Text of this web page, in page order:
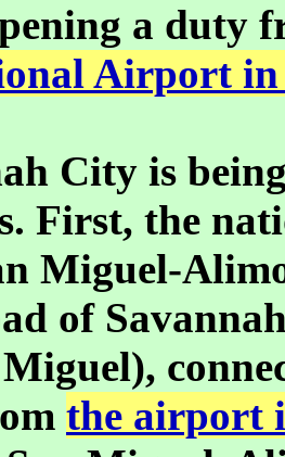
a duty
Airport
City is
First, the
Miguel-
of
the airport